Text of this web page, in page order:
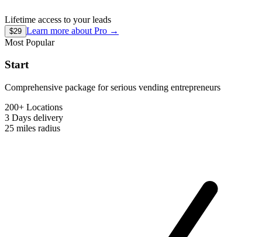
Lifetime access to your leads
$29 Learn more about Pro →
Most Popular
Start
Comprehensive package for serious vending entrepreneurs
200+ Locations
3 Days delivery
25 miles radius